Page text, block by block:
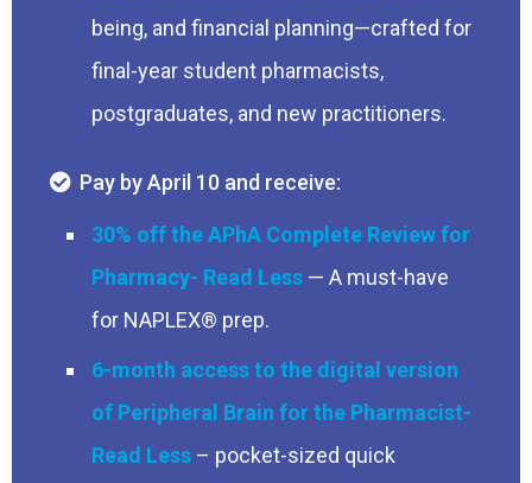
being, and financial planning—crafted for
final-year student pharmacists,
postgraduates, and new practitioners.
Pay by April 10 and receive:
30% off the APhA Complete Review for
Pharmacy
— A must-have
for NAPLEX® prep.
6-month access to the digital version
of Peripheral Brain for the Pharmacist
– pocket-sized quick